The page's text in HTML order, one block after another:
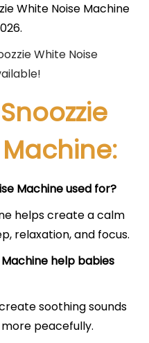
White Noise Machine
White Noise
Machine used for?
helps create a calm
relaxation, and focus.
Machine help babies
soothing sounds
peacefully.